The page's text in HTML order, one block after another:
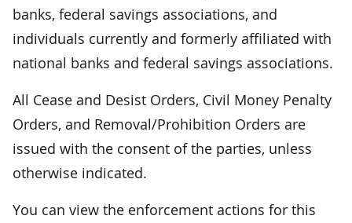
banks, federal savings associations, and
individuals currently and formerly affiliated with
national banks and federal savings associations.
All Cease and Desist Orders, Civil Money Penalty
Orders, and Removal/Prohibition Orders are
issued with the consent of the parties, unless
otherwise indicated.
You can view the enforcement actions for this